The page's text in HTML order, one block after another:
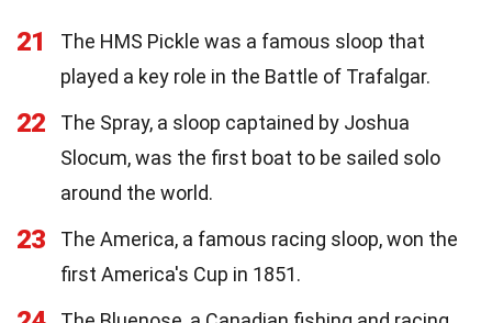
21
The HMS Pickle was a famous sloop that
played a key role in the Battle of Trafalgar.
22
The Spray, a sloop captained by Joshua
Slocum, was the first boat to be sailed solo
around the world.
23
The America, a famous racing sloop, won the
first America's Cup in 1851.